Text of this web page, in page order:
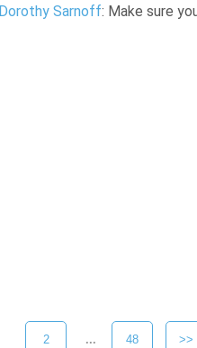
Dorothy Sarnoff: Make sure
2 ... 48 >>